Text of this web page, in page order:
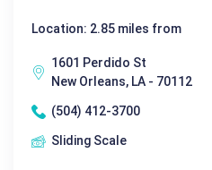
Location: 2.85 miles from
1601 Perdido St
New Orleans, LA - 70112
(504) 412-3700
Sliding Scale